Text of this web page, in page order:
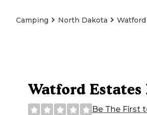
Camping North Dakota Watford
Watford Estates
Be The First